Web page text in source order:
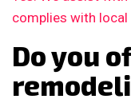
complies with
Do you